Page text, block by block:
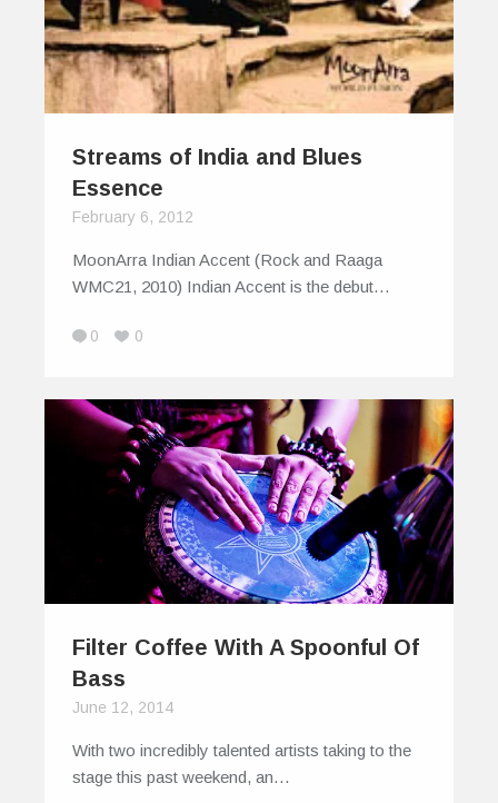
Streams of India and Blues
Essence
February 6, 2012
MoonArra Indian Accent (Rock and Raaga
WMC21, 2010) Indian Accent is the debut…
0 0
Filter Coffee With A Spoonful Of
Bass
June 12, 2014
With two incredibly talented artists taking to the
stage this past weekend, an…